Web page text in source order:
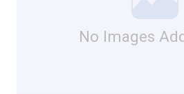
No Images